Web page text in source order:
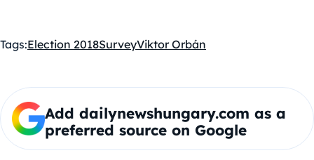
Tags:Election 2018SurveyViktor Orbán
Add dailynewshungary.com as a
preferred source on Google